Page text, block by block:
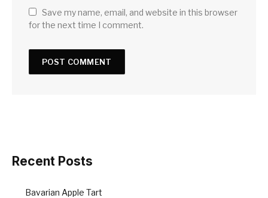
Save my name, email, and website in this browser
for the next time I comment.
Recent Posts
Bavarian Apple Tart